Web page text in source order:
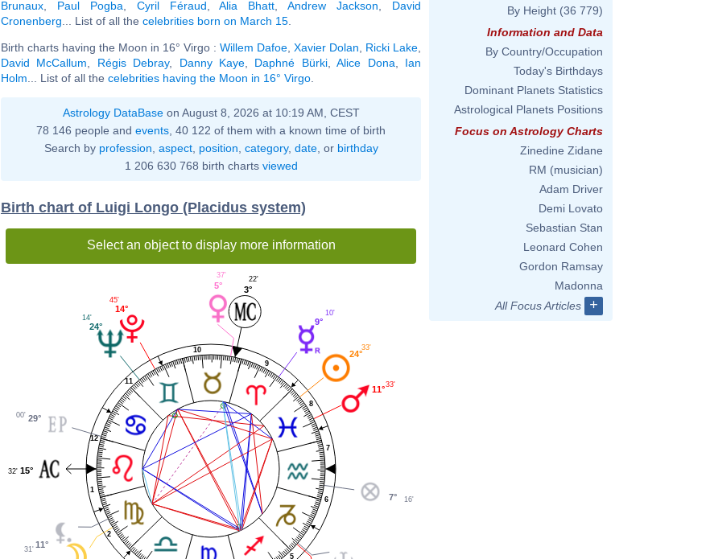
Brunaux
Paul Pogba Cyril Féraud ,Alia Bhatt ,Andrew Jackson
David
Cronenberg ... List of all the celebrities born on March 15
Birth charts having the Moon in 16° Virgo : Willem Dafoe Xavier Dolan Ricki Lake
David McCallum
Régis Debray, Danny Kaye Daphné Bürki,Alice Dona
Ian
Holm ... List of all the celebrities having the Moon in 16° Virgo
Astrology DataBaseon August 8, 2026 at 10:19 AM, CEST
78 146 people and events , 40 122 of them with a known time of birth
Search by profession aspect, position category, date, or birthday
1 206 630 768 birth charts viewed
Birth chart of Luigi Longo (Placidus system)
Select an object to display more information
1
2
5
6
7
8
9
10
11
12
11°33'
24°
33'
9°
10'
3°
22'
5°
37'
14°
45'
24°
14'
29°
00'
15°
32'
11°
31'
7° 16'
By Height (36 779)
Information and Data
By Country/Occupation
Today's Birthdays
Dominant Planets Statistics
Astrological Planets Positions
Focus on Astrology Charts
Zinedine Zidane
RM (musician)
Adam Driver
Demi Lovato
Sebastian Stan
Leonard Cohen
Gordon Ramsay
Madonna
All Focus Articles
+